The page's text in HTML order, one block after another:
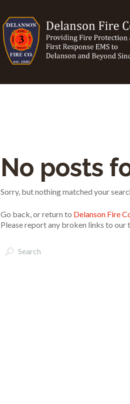
No posts
Sorry, but nothing matched your
Go back, or return to Delanson Fire
Please report any broken links to our